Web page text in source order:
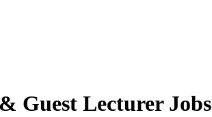
Guest Lecturer Jobs